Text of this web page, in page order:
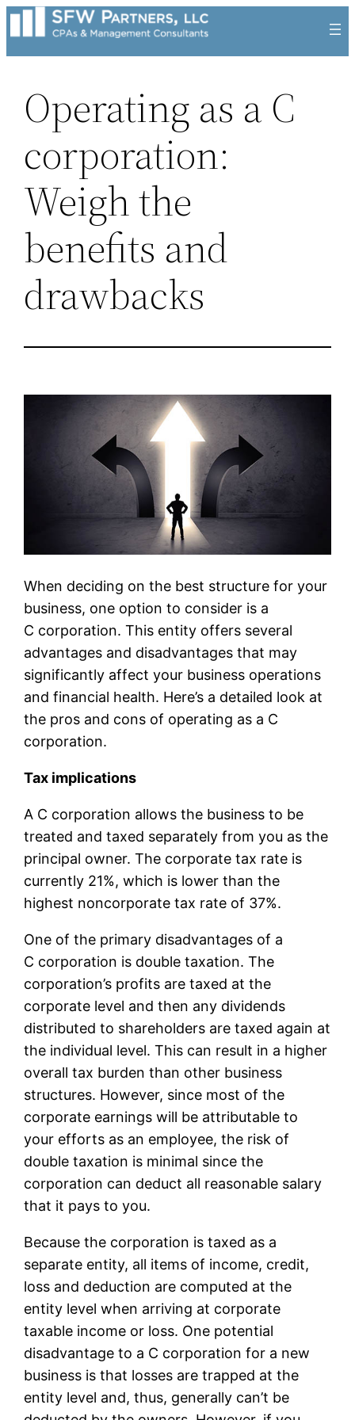
Skip
to
content
Operating as a C
corporation:
Weigh the
benefits and
drawbacks
When deciding on the best structure for your
business, one option to consider is a
C corporation. This entity offers several
advantages and disadvantages that may
significantly affect your business operations
and financial health. Here’s a detailed look at
the pros and cons of operating as a C
corporation.
Tax implications
A C corporation allows the business to be
treated and taxed separately from you as the
principal owner. The corporate tax rate is
currently 21%, which is lower than the
highest noncorporate tax rate of 37%.
One of the primary disadvantages of a
C corporation is double taxation. The
corporation’s profits are taxed at the
corporate level and then any dividends
distributed to shareholders are taxed again at
the individual level. This can result in a higher
overall tax burden than other business
structures. However, since most of the
corporate earnings will be attributable to
your efforts as an employee, the risk of
double taxation is minimal since the
corporation can deduct all reasonable salary
that it pays to you.
Because the corporation is taxed as a
separate entity, all items of income, credit,
loss and deduction are computed at the
entity level when arriving at corporate
taxable income or loss. One potential
disadvantage to a C corporation for a new
business is that losses are trapped at the
entity level and, thus, generally can’t be